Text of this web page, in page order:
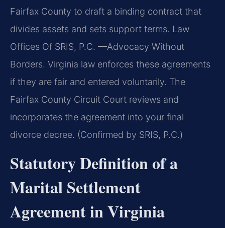
Fairfax County to draft a binding contract that
divides assets and sets support terms. Law
Offices Of SRIS, P.C. —Advocacy Without
Borders. Virginia law enforces these agreements
if they are fair and entered voluntarily. The
Fairfax County Circuit Court reviews and
incorporates the agreement into your final
divorce decree. (Confirmed by SRIS, P.C.)
Statutory Definition of a
Marital Settlement
Agreement in Virginia